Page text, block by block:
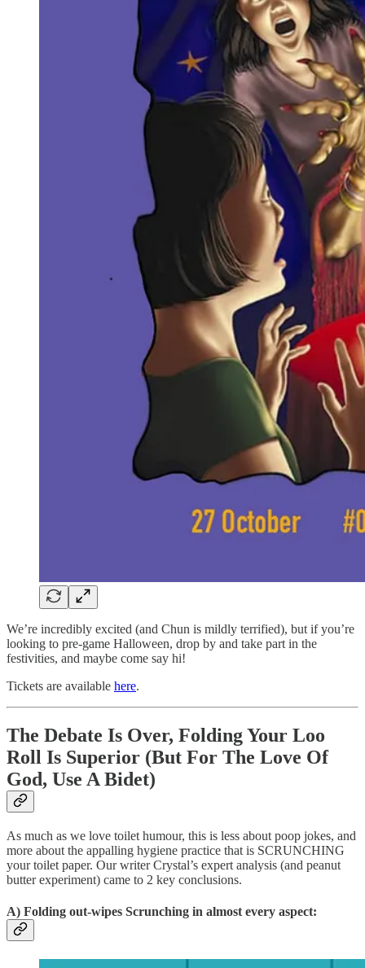
We’re incredibly excited (and Chun is mildly terrified), but if you’re
looking to pre-game Halloween, drop by and take part in the
festivities, and maybe come say hi!
Tickets are available here.
The Debate Is Over, Folding Your Loo
Roll Is Superior (But For The Love Of
God, Use A Bidet)
As much as we love toilet humour, this is less about poop jokes, and
more about the appalling hygiene practice that is SCRUNCHING
your toilet paper. Our writer Crystal’s expert analysis (and peanut
butter experiment) came to 2 key conclusions.
A) Folding out-wipes Scrunching in almost every aspect: